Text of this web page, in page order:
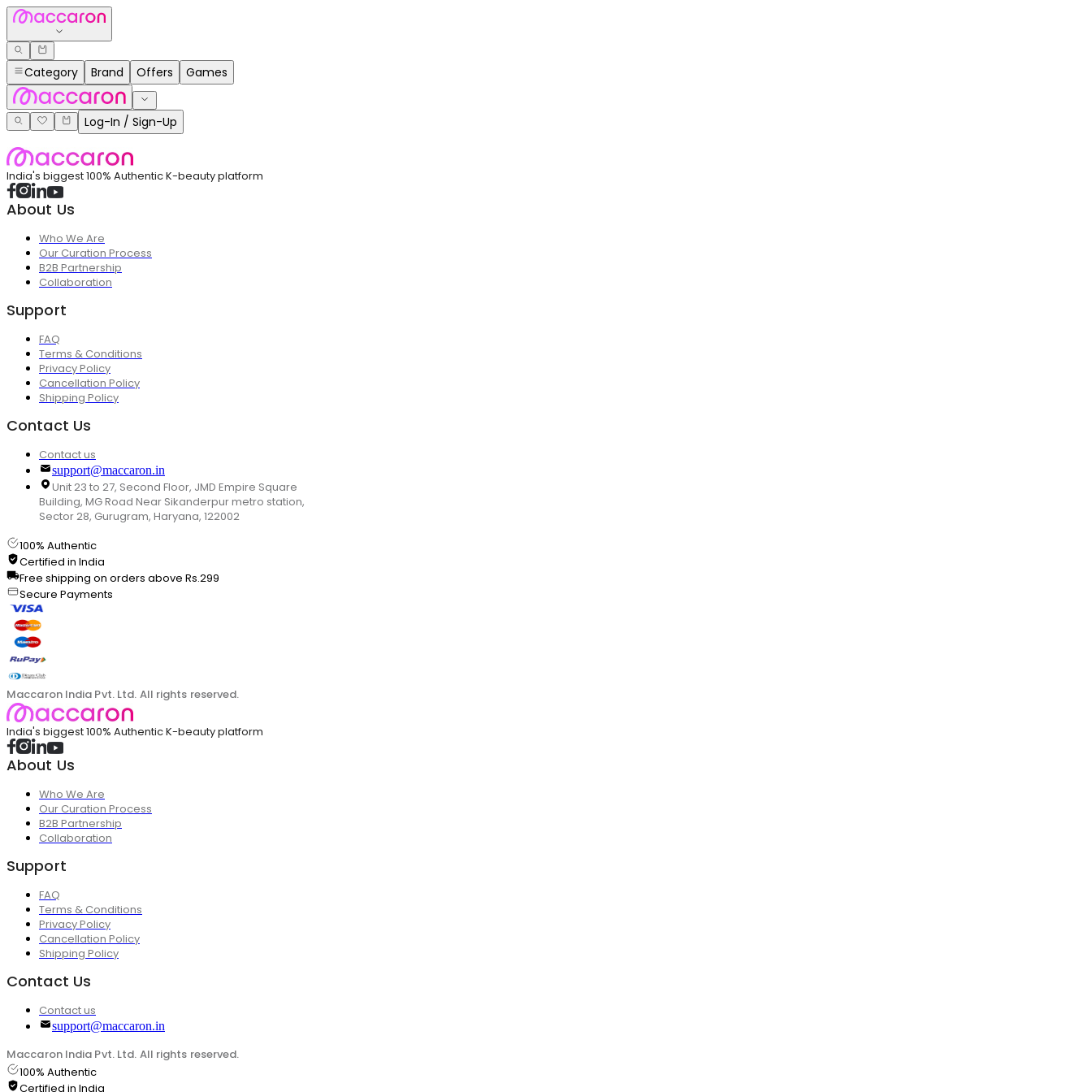
Category Brand Offers Games
Log-In / Sign-Up
India's biggest 100% Authentic K-beauty platform
About Us
Who We Are
Our Curation Process
B2B Partnership
Collaboration
Support
FAQ
Terms & Conditions
Privacy Policy
Cancellation Policy
Shipping Policy
Contact Us
Contact us
support@maccaron.in
Unit 23 to 27, Second Floor, JMD Empire Square
Building, MG Road Near Sikanderpur metro station,
Sector 28, Gurugram, Haryana, 122002
100% Authentic
Certified in India
Free shipping on orders above Rs.299
Secure Payments
Maccaron India Pvt. Ltd. All rights reserved.
India's biggest 100% Authentic K-beauty platform
About Us
Who We Are
Our Curation Process
B2B Partnership
Collaboration
Support
FAQ
Terms & Conditions
Privacy Policy
Cancellation Policy
Shipping Policy
Contact Us
Contact us
support@maccaron.in
Maccaron India Pvt. Ltd. All rights reserved.
100% Authentic
Certified in India